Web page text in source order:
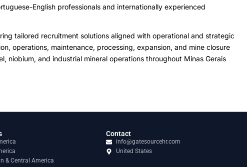
English professionals and internationally experienced
tailored recruitment solutions aligned with operational and strategic
operations, maintenance, processing, expansion, and mine closure
and industrial mineral operations throughout Minas Gerais
& Central America
Contact
info@gatesourcehr.com
United States